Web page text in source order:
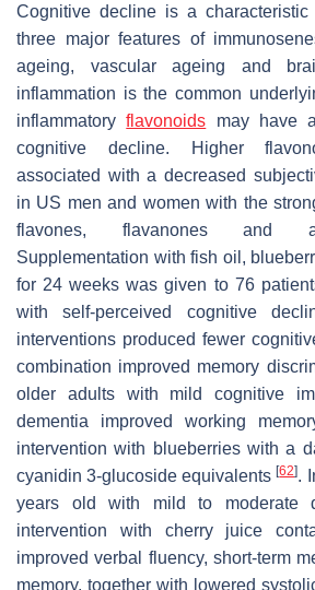
Cognitive decline is a
three major features of
ageing, vascular ageing and
inflammation is the common
inflammatoryflavonoids may have
cognitive decline. Higher
associated with a decreased
in US men and women with the
flavones, flavanones and
Supplementation with fish oil,
for 24 weeks was given to 76
with self-perceived cognitive
interventions produced fewer
combination improved memory
older adults with mild cognitive
dementia improved working
intervention with blueberries with a
cyanidin 3-glucoside equivalents[62].
years old with mild to moderate
intervention with cherry juice
improved verbal fluency, short-term
memory, together with lowered